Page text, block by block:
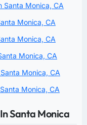
Santa Monica, CA
Monica, CA
Monica, CA
Monica, CA
Monica, CA
Monica, CA
Santa Monica